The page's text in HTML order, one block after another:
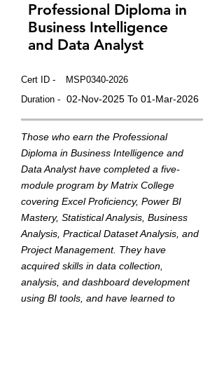
Professional Diploma in
Business Intelligence
and Data Analyst
Cert ID -
Duration -
MSP0340-2026
02-Nov-2025 To 01-Mar-2026
Those who earn the Professional
Diploma in Business Intelligence and
Data Analyst have completed a five-
module program by Matrix College
covering Excel Proficiency, Power BI
Mastery, Statistical Analysis, Business
Analysis, Practical Dataset Analysis, and
Project Management. They have
acquired skills in data collection,
analysis, and dashboard development
using BI tools, and have learned to